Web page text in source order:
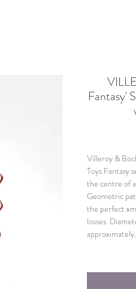
Fantasy'
Villeroy &
Toys Fantasy
the centre of
Geometric
the perfect
losses.
approximately.